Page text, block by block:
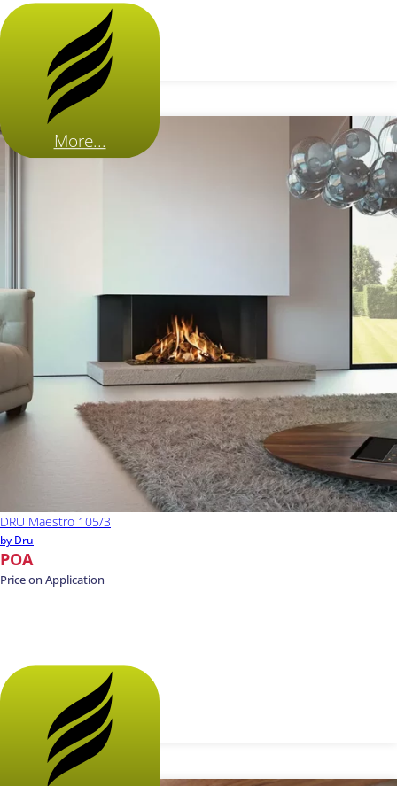
More...
DRU Maestro 105/3
by Dru
POA
Price on Application